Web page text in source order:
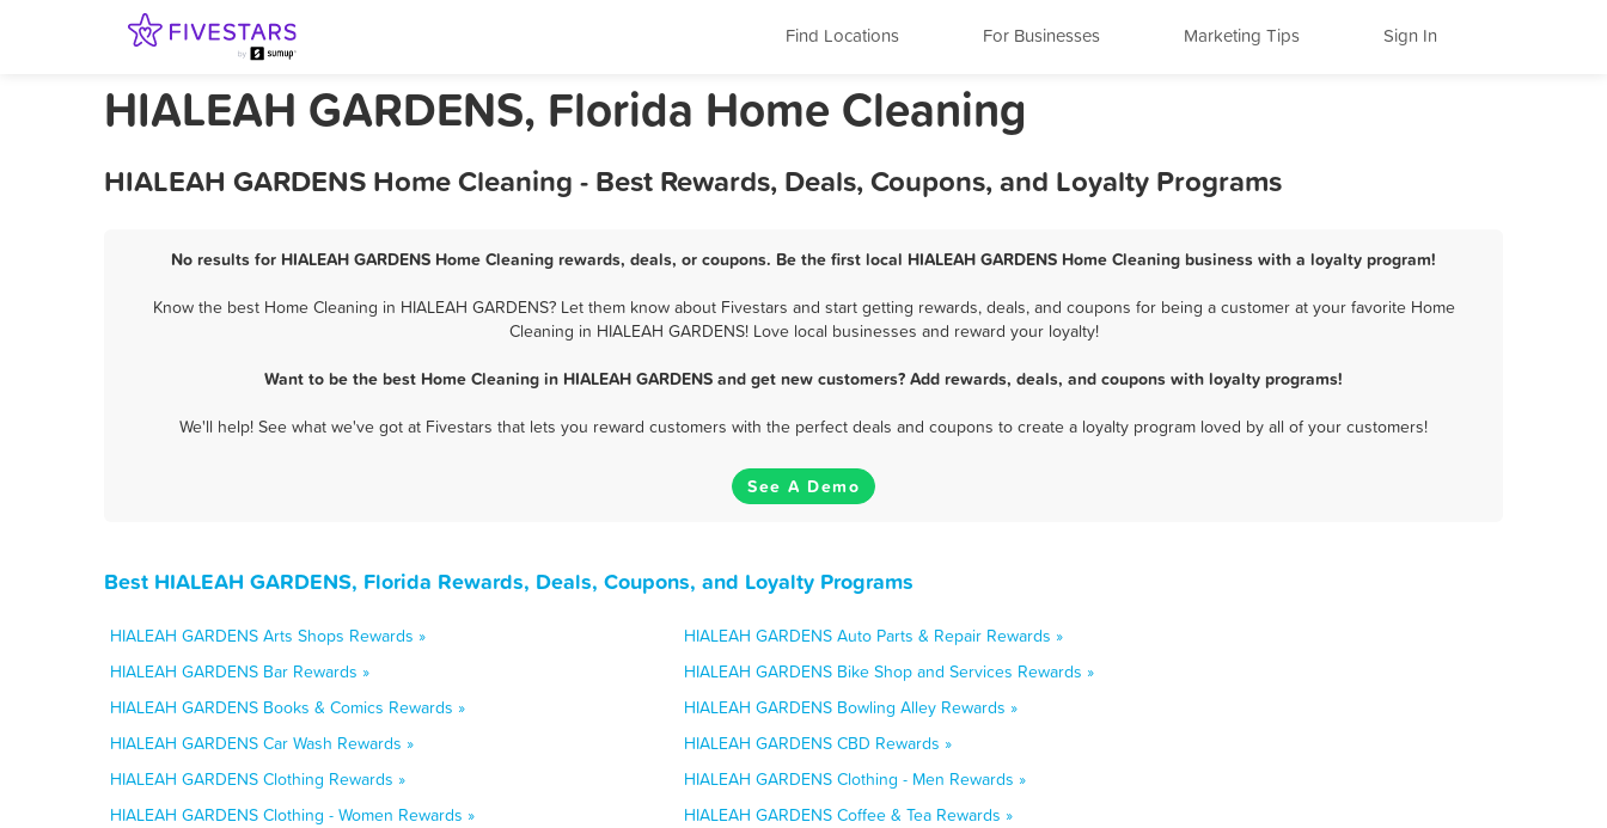
Find Locations For Businesses Marketing Tips Sign In
HIALEAH GARDENS, Florida Home Cleaning
HIALEAH GARDENS Home Cleaning - Best Rewards, Deals, Coupons, and Loyalty Programs
No results for HIALEAH GARDENS Home Cleaning rewards, deals, or coupons. Be the first local HIALEAH GARDENS Home Cleaning business with a loyalty program!
Know the best Home Cleaning in HIALEAH GARDENS? Let them know about Fivestars and start getting rewards, deals, and coupons for being a customer at your favorite Home
Cleaning in HIALEAH GARDENS! Love local businesses and reward your loyalty!
Want to be the best Home Cleaning in HIALEAH GARDENS and get new customers? Add rewards, deals, and coupons with loyalty programs!
We'll help! See what we've got at Fivestars that lets you reward customers with the perfect deals and coupons to create a loyalty program loved by all of your customers!
See A Demo
Best HIALEAH GARDENS, Florida Rewards, Deals, Coupons, and Loyalty Programs
HIALEAH GARDENS Arts Shops Rewards »
HIALEAH GARDENS Auto Parts & Repair Rewards »
HIALEAH GARDENS Bar Rewards »
HIALEAH GARDENS Bike Shop and Services Rewards »
HIALEAH GARDENS Books & Comics Rewards »
HIALEAH GARDENS Bowling Alley Rewards »
HIALEAH GARDENS Car Wash Rewards »
HIALEAH GARDENS CBD Rewards »
HIALEAH GARDENS Clothing Rewards »
HIALEAH GARDENS Clothing - Men Rewards »
HIALEAH GARDENS Clothing - Women Rewards »
HIALEAH GARDENS Coffee & Tea Rewards »